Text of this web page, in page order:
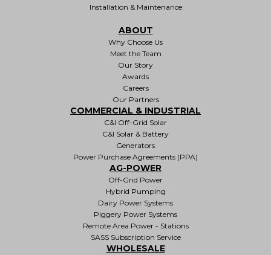
Installation & Maintenance
ABOUT
Why Choose Us
Meet the Team
Our Story
Awards
Careers
Our Partners
COMMERCIAL & INDUSTRIAL
C&I Off-Grid Solar
C&I Solar & Battery
Generators
Power Purchase Agreements (PPA)
AG-POWER
Off-Grid Power
Hybrid Pumping
Dairy Power Systems
Piggery Power Systems
Remote Area Power - Stations
SASS Subscription Service
WHOLESALE